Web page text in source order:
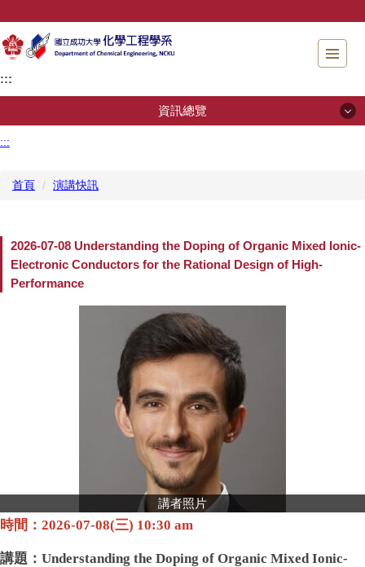
主
要
內
容
:::
資訊總覽
系所簡介
系所成員
:::
首頁 演講快訊
2026-07-08 Understanding the Doping of Organic Mixed Ionic-
Electronic Conductors for the Rational Design of High-
Performance
講者照片
時間：2026-07-08(三) 10:30 am
講題： Understanding the Doping of Organic Mixed Ionic-